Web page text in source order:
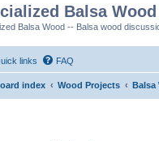
Balsa
Balsa Wood -- Balsa wood
links FAQ
index Wood Projects Balsa